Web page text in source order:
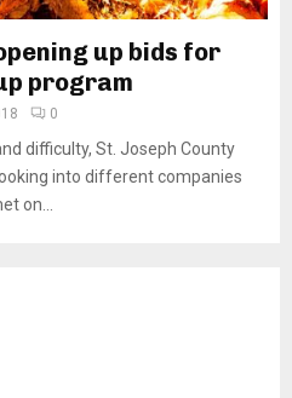
up bids for
program
0
difficulty, St. Joseph County
into different companies
on...